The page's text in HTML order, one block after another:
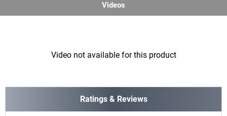
Videos
Video not available for this product
Ratings & Reviews